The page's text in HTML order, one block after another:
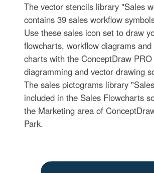
The vector stencils library "Sales
contains 39 sales workflow
Use these sales icon set to draw
flowcharts, workflow diagrams and
charts with the ConceptDraw PRO
diagramming and vector drawing
The sales pictograms library
included in the Sales Flowcharts
the Marketing area of
Park.